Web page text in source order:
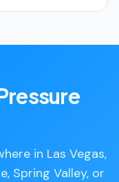
in Las Vegas,
Spring Valley, or